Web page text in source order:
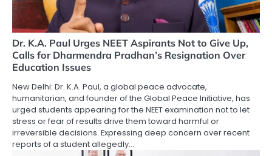
Dr. K.A. Paul Urges NEET Aspirants Not to Give Up,
Calls for Dharmendra Pradhan’s Resignation Over
Education Issues
New Delhi: Dr. K.A. Paul, a global peace advocate,
humanitarian, and founder of the Global Peace Initiative, has
urged students appearing for the NEET examination not to let
stress or fear of results drive them toward harmful or
irreversible decisions. Expressing deep concern over recent
reports of a student allegedly…